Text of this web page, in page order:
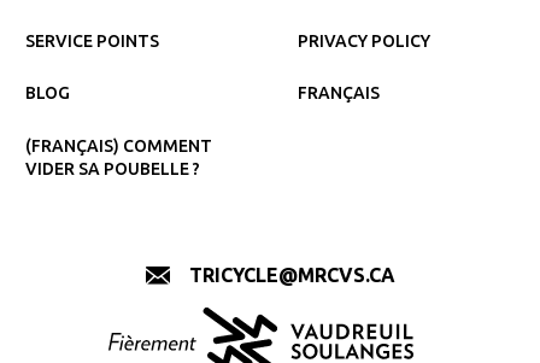
SERVICE POINTS
BLOG
(FRANÇAIS) COMMENT
VIDER SA POUBELLE ?
PRIVACY POLICY
FRANÇAIS
TRICYCLE@MRCVS.CA